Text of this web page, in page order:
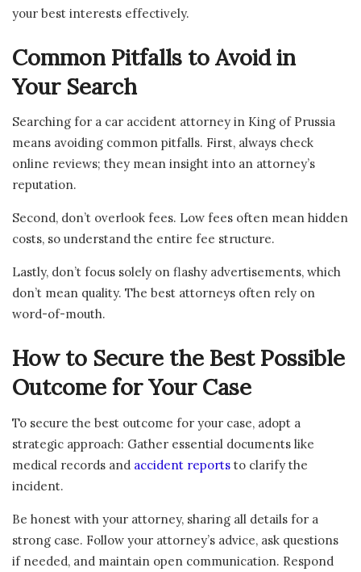
your best interests effectively.
Common Pitfalls to Avoid in
Your Search
Searching for a car accident attorney in King of Prussia
means avoiding common pitfalls. First, always check
online reviews; they mean insight into an attorney’s
reputation.
Second, don’t overlook fees. Low fees often mean hidden
costs, so understand the entire fee structure.
Lastly, don’t focus solely on flashy advertisements, which
don’t mean quality. The best attorneys often rely on
word-of-mouth.
How to Secure the Best Possible
Outcome for Your Case
To secure the best outcome for your case, adopt a
strategic approach: Gather essential documents like
medical records and accident reports to clarify the
incident.
Be honest with your attorney, sharing all details for a
strong case. Follow your attorney’s advice, ask questions
if needed, and maintain open communication. Respond